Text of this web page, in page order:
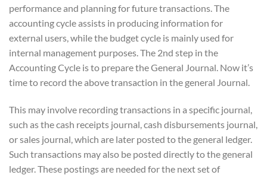
performance and planning for future transactions. The
accounting cycle assists in producing information for
external users, while the budget cycle is mainly used for
internal management purposes. The 2nd step in the
Accounting Cycle is to prepare the General Journal. Now it’s
time to record the above transaction in the general Journal.
This may involve recording transactions in a specific journal,
such as the cash receipts journal, cash disbursements journal,
or sales journal, which are later posted to the general ledger.
Such transactions may also be posted directly to the general
ledger. These postings are needed for the next set of